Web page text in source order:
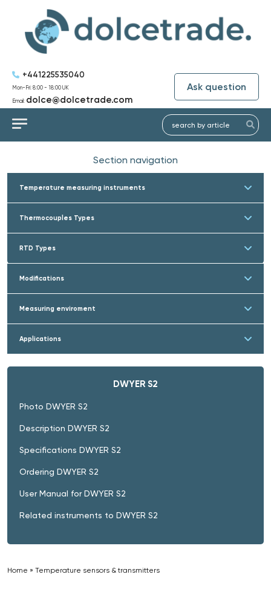
+441225535040
Mon-Fri: 8:00 - 18:00 UK
Email: dolce@dolcetrade.com
Ask question
Section navigation
Temperature measuring instruments
Thermocouples Types
RTD Types
Modifications
Measuring enviroment
Applications
DWYER S2
Photo DWYER S2
Description DWYER S2
Specifications DWYER S2
Ordering DWYER S2
User Manual for DWYER S2
Related instruments to DWYER S2
Home » Temperature sensors & transmitters